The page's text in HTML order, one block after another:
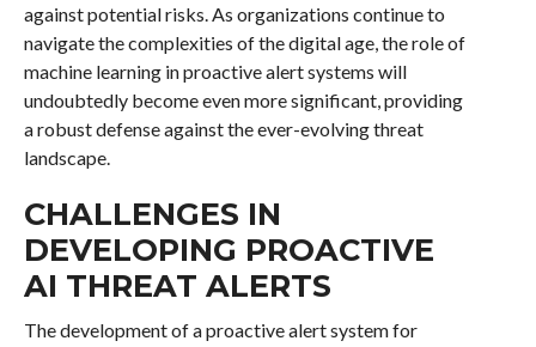
against potential risks. As organizations continue to
navigate the complexities of the digital age, the role of
machine learning in proactive alert systems will
undoubtedly become even more significant, providing
a robust defense against the ever-evolving threat
landscape.
CHALLENGES IN
DEVELOPING PROACTIVE
AI THREAT ALERTS
The development of a proactive alert system for